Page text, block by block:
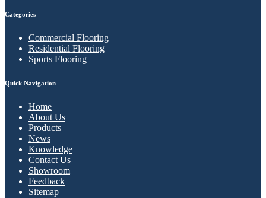
Categories
Commercial Flooring
Residential Flooring
Sports Flooring
Quick Navigation
Home
About Us
Products
News
Knowledge
Contact Us
Showroom
Feedback
Sitemap